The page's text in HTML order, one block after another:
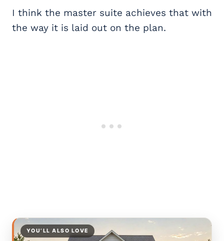
I think the master suite achieves that with
the way it is laid out on the plan.
YOU’LL ALSO LOVE